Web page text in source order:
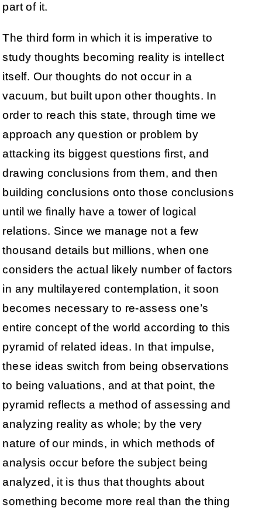
part of it.
The third form in which it is imperative to
study thoughts becoming reality is intellect
itself. Our thoughts do not occur in a
vacuum, but built upon other thoughts. In
order to reach this state, through time we
approach any question or problem by
attacking its biggest questions first, and
drawing conclusions from them, and then
building conclusions onto those conclusions
until we finally have a tower of logical
relations. Since we manage not a few
thousand details but millions, when one
considers the actual likely number of factors
in any multilayered contemplation, it soon
becomes necessary to re-assess one’s
entire concept of the world according to this
pyramid of related ideas. In that impulse,
these ideas switch from being observations
to being valuations, and at that point, the
pyramid reflects a method of assessing and
analyzing reality as whole; by the very
nature of our minds, in which methods of
analysis occur before the subject being
analyzed, it is thus that thoughts about
something become more real than the thing